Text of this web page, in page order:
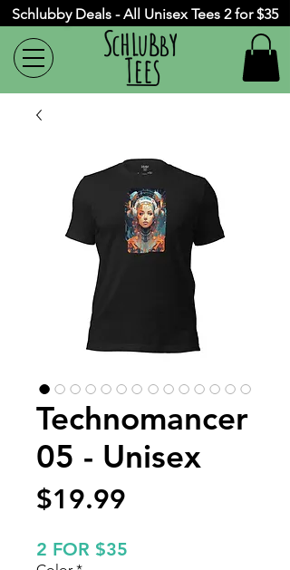
Schlubby Deals - All Unisex Tees 2 for $35
Technomancer
05 - Unisex
$19.99
2 FOR $35